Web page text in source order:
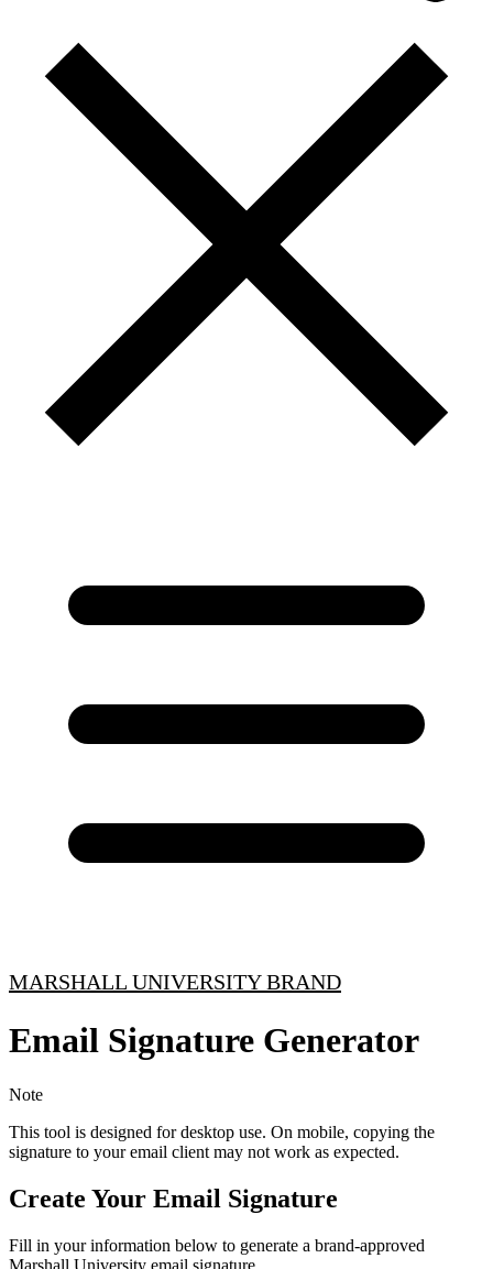
MARSHALL UNIVERSITY BRAND
Email Signature Generator
Note
This tool is designed for desktop use. On mobile, copying the
signature to your email client may not work as expected.
Create Your Email Signature
Fill in your information below to generate a brand-approved
Marshall University email signature.